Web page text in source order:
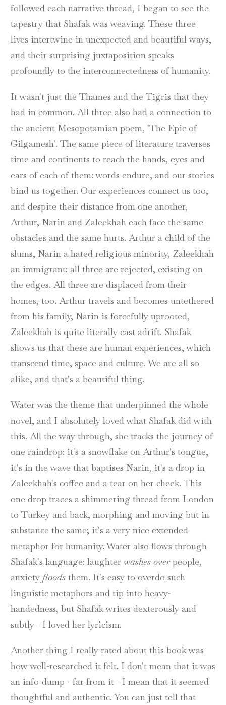
followed each narrative thread, I began to see the
tapestry that Shafak was weaving. These three
lives intertwine in unexpected and beautiful ways,
and their surprising juxtaposition speaks
profoundly to the interconnectedness of humanity.
It wasn't just the Thames and the Tigris that they
had in common. All three also had a connection to
the ancient Mesopotamian poem, 'The Epic of
Gilgamesh'. The same piece of literature traverses
time and continents to reach the hands, eyes and
ears of each of them: words endure, and our stories
bind us together. Our experiences connect us too,
and despite their distance from one another,
Arthur, Narin and Zaleekhah each face the same
obstacles and the same hurts. Arthur a child of the
slums, Narin a hated religious minority, Zaleekhah
an immigrant: all three are rejected, existing on
the edges. All three are displaced from their
homes, too. Arthur travels and becomes untethered
from his family, Narin is forcefully uprooted,
Zaleekhah is quite literally cast adrift. Shafak
shows us that these are human experiences, which
transcend time, space and culture. We are all so
alike, and that's a beautiful thing.
Water was the theme that underpinned the whole
novel, and I absolutely loved what Shafak did with
this. All the way through, she tracks the journey of
one raindrop: it's a snowflake on Arthur's tongue,
it's in the wave that baptises Narin, it's a drop in
Zaleekhah's coffee and a tear on her cheek. This
one drop traces a shimmering thread from London
to Turkey and back, morphing and moving but in
substance the same; it's a very nice extended
metaphor for humanity. Water also flows through
Shafak's language: laughter washes overpeople,
anxiety floods them. It's easy to overdo such
linguistic metaphors and tip into heavy-
handedness, but Shafak writes dexterously and
subtly - I loved her lyricism.
Another thing I really rated about this book was
how well-researched it felt. I don't mean that it was
an info-dump - far from it - I mean that it seemed
thoughtful and authentic. You can just tell that